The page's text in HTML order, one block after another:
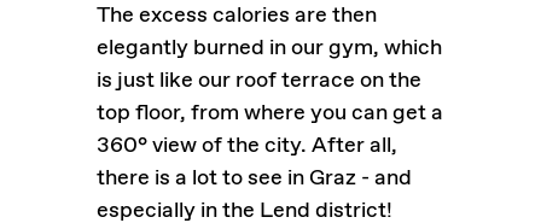
The excess calories are then
elegantly burned in our gym, which
is just like our roof terrace on the
top floor, from where you can get a
360° view of the city. After all,
there is a lot to see in Graz - and
especially in the Lend district!